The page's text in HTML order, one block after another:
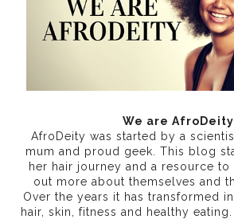
We are AfroDeity
AfroDeity was started by a
mum and proud geek. This blog
her hair journey and a resource
out more about themselves and
Over the years it has transformed
hair, skin, fitness and healthy eating